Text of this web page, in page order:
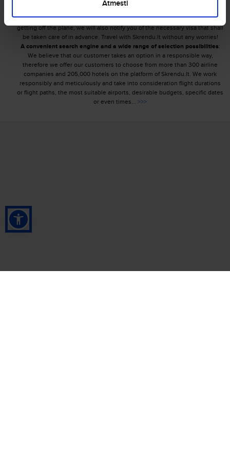
Atmesti
order to ensure that you can walk with success on a foreign land upon
getting off the plane, we will also notify you of the necessary visa that shall
be taken care of in advance. Travel with Skrendu.lt without any worries!
A convenient search engine and a wide range of selection possibilities:
We believe that our customer takes an option in a responsible way,
therefore we offer our customers to choose from more than 300 airline
companies and 205,000 hotels on the platform of Skrendu.lt. We work
responsibly and meticulously and take into consideration flight durations
or flight paths, the most suitable airports, desirable budgets, specific dates
or even times... >>>